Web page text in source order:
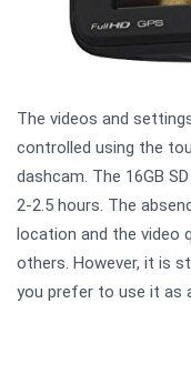
The videos and
controlled using the
dashcam. The 16GB
2-2.5 hours. The
location and the video
others. However, it is
you prefer to use it as